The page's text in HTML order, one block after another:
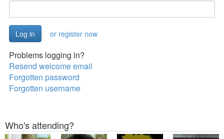
or register now
Problems logging in?
Resend welcome email
Forgotten password
Forgotten username
Who's attending?